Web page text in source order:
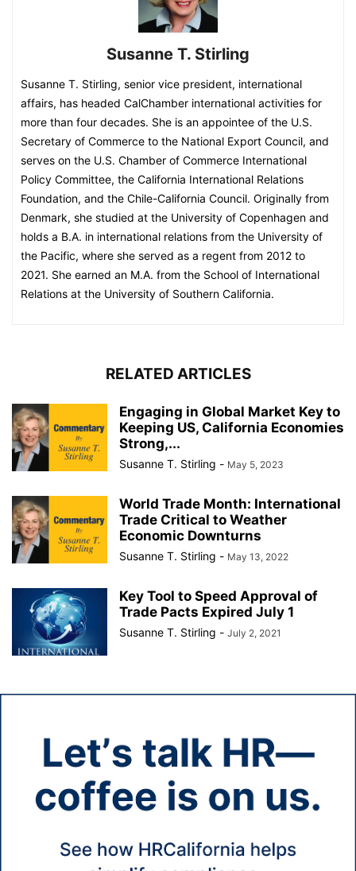
Susanne T. Stirling
Susanne T. Stirling, senior vice president, international
affairs, has headed CalChamber international activities for
more than four decades. She is an appointee of the U.S.
Secretary of Commerce to the National Export Council, and
serves on the U.S. Chamber of Commerce International
Policy Committee, the California International Relations
Foundation, and the Chile-California Council. Originally from
Denmark, she studied at the University of Copenhagen and
holds a B.A. in international relations from the University of
the Pacific, where she served as a regent from 2012 to
2021. She earned an M.A. from the School of International
Relations at the University of Southern California.
RELATED ARTICLES
Engaging in Global Market Key to
Keeping US, California Economies
Strong,...
Susanne T. Stirling - May 5, 2023
World Trade Month: International
Trade Critical to Weather
Economic Downturns
Susanne T. Stirling - May 13, 2022
Key Tool to Speed Approval of
Trade Pacts Expired July 1
Susanne T. Stirling - July 2, 2021